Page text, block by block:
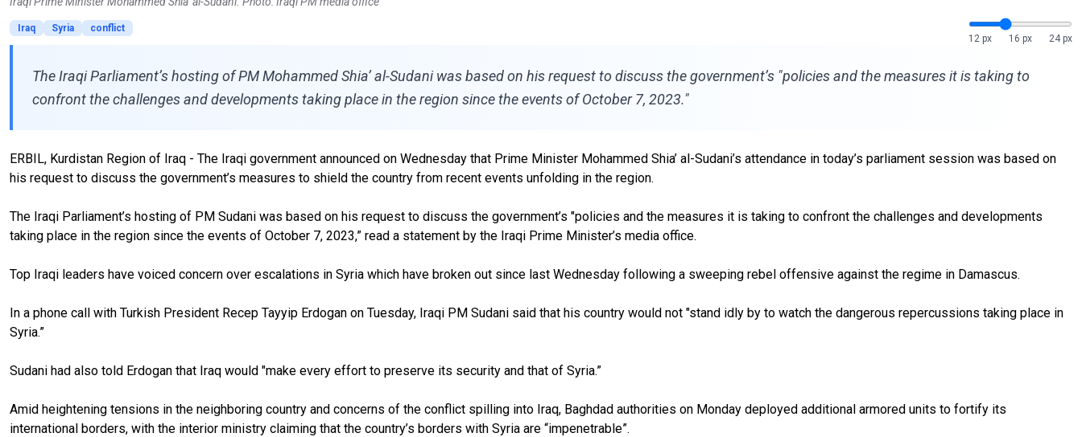
Iraq Syria
conflict
12 px
16 px 24 px
The Iraqi Parliament’s hosting of PM Mohammed Shia’ al-Sudani was based on his request to discuss the government’s "policies and the measures it is taking to
confront the challenges and developments taking place in the region since the events of October 7, 2023."
ERBIL, Kurdistan Region of Iraq - The Iraqi government announced on Wednesday that Prime Minister Mohammed Shia’ al-Sudani’s attendance in today’s parliament session was based on
his request to discuss the government’s measures to shield the country from recent events unfolding in the region.
The Iraqi Parliament’s hosting of PM Sudani was based on his request to discuss the government’s "policies and the measures it is taking to confront the challenges and developments
taking place in the region since the events of October 7, 2023,” read a statement by the Iraqi Prime Minister’s media office.
Top Iraqi leaders have voiced concern over escalations in Syria which have broken out since last Wednesday following a sweeping rebel offensive against the regime in Damascus.
In a phone call with Turkish President Recep Tayyip Erdogan on Tuesday, Iraqi PM Sudani said that his country would not "stand idly by to watch the dangerous repercussions taking place in
Syria.”
Sudani had also told Erdogan that Iraq would "make every effort to preserve its security and that of Syria.”
Amid heightening tensions in the neighboring country and concerns of the conflict spilling into Iraq, Baghdad authorities on Monday deployed additional armored units to fortify its
international borders, with the interior ministry claiming that the country’s borders with Syria are “impenetrable”.